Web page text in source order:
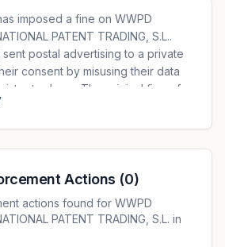
imposed a fine on WWPD
PATENT TRADING, S.L..
postal advertising to a private
consent by misusing their data
to do so. The original fine of
to EUR 300 due to immediate
Actions (0)
actions found for WWPD
PATENT TRADING, S.L. in